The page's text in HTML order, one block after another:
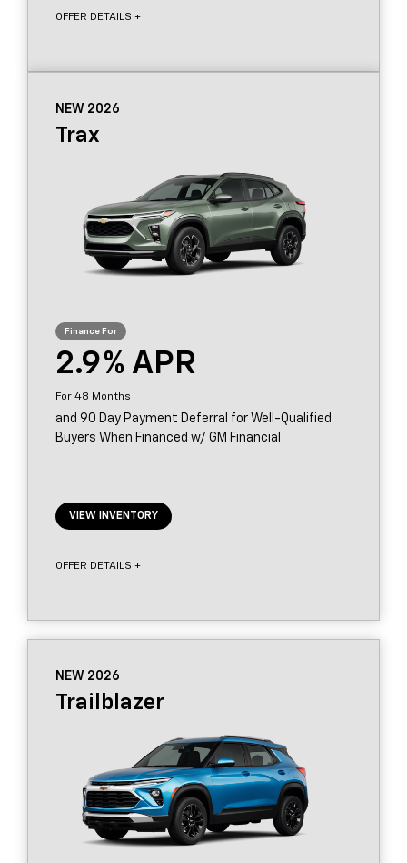
OFFER DETAILS +
NEW 2026
Trax
2.9
48
and 90 Day Payment Deferral for Well-Qualified
Buyers When Financed w/ GM Financial
VIEW INVENTORY
OFFER DETAILS +
NEW 2026
Trailblazer